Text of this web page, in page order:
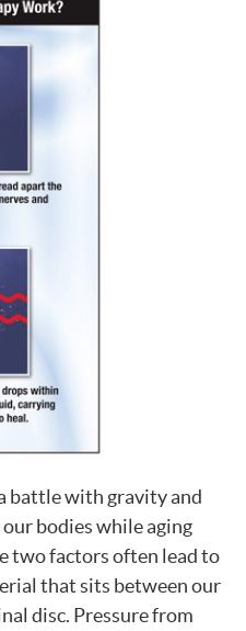
battle with gravity and
bodies while aging
two factors often lead to
that sits between our
disc. Pressure from